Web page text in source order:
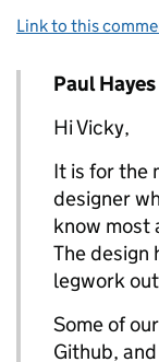
Link to this
Replies to
Comment by
Paul Hayes
Hi Vicky,
It is for the
designer
know most
The design
legwork
Some of
Github,